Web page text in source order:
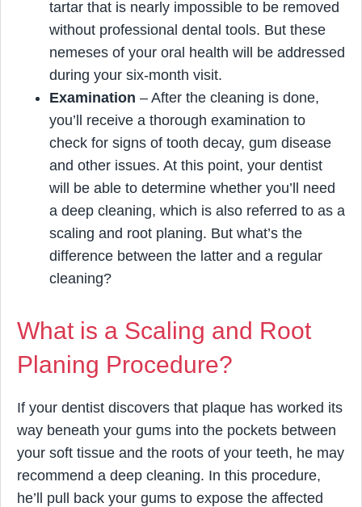
tartar that is nearly impossible to be removed
without professional dental tools. But these
nemeses of your oral health will be addressed
during your six-month visit.
Examination – After the cleaning is done,
you’ll receive a thorough examination to
check for signs of tooth decay, gum disease
and other issues. At this point, your dentist
will be able to determine whether you’ll need
a deep cleaning, which is also referred to as a
scaling and root planing. But what’s the
difference between the latter and a regular
cleaning?
What is a Scaling and Root
Planing Procedure?
If your dentist discovers that plaque has worked its
way beneath your gums into the pockets between
your soft tissue and the roots of your teeth, he may
recommend a deep cleaning. In this procedure,
he’ll pull back your gums to expose the affected